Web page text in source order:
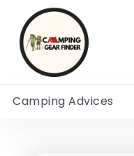
Camping Advices